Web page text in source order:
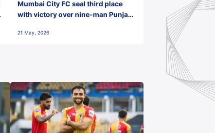
Mumbai City FC seal third place
with victory over nine-man Punjab
21 May, 2026